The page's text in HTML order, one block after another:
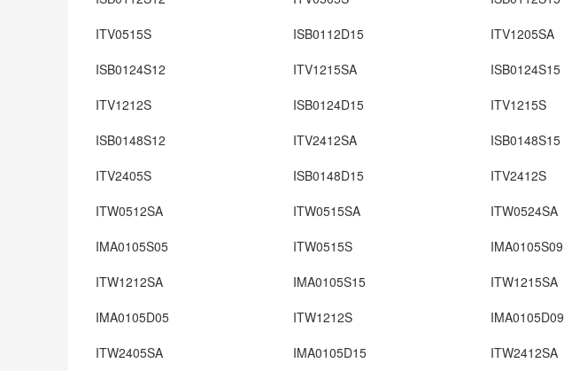
ITV0515S
ISB0112D15 ITV1205SA
ISB0124S12
ITV1215SA ISB0124S15
ITV1212S
ISB0124D15 ITV1215S
ISB0148S12
ITV2412SA ISB0148S15
ITV2405S
ISB0148D15 ITV2412S
ITW0512SA
ITW0515SA ITW0524SA
IMA0105S05
ITW0515S IMA0105S09
ITW1212SA
IMA0105S15 ITW1215SA
IMA0105D05
ITW1212S IMA0105D09
ITW2405SA
IMA0105D15 ITW2412SA